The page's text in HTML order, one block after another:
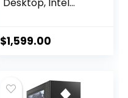
Desktop, Intel
4060, 64GB
Windows 11
$1,599.00